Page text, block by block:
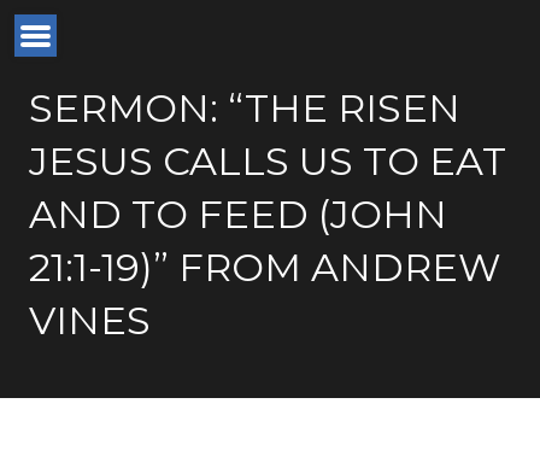
SERMON: “THE RISEN
JESUS CALLS US TO EAT
AND TO FEED (JOHN
21:1-19)” FROM ANDREW
VINES